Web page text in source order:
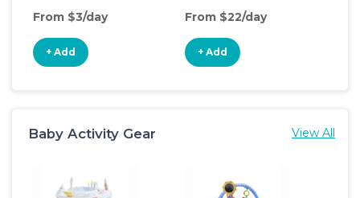
From $3/day
+ Add
From $22/day
+ Add
Baby Activity Gear View All